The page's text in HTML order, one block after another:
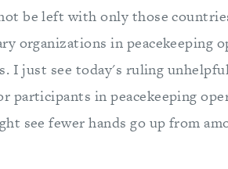
be left with only those
organizations in peacekeeping
I just see today's ruling
participants in peacekeeping
see fewer hands go up from